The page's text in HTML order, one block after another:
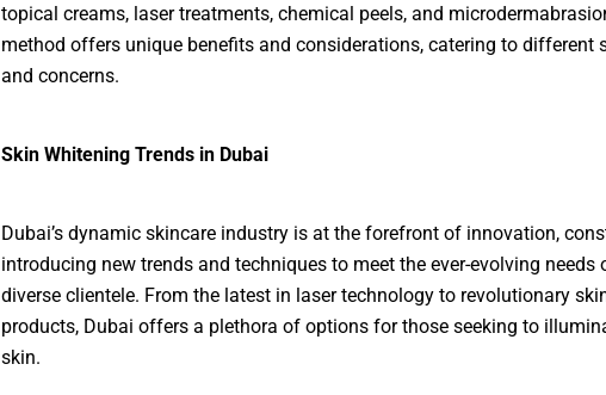
topical creams, laser treatments, chemical peels, and
method offers unique benefits and considerations, catering to different
and concerns.
Skin Whitening Trends in Dubai
Dubai’s dynamic skincare industry is at the forefront of innovation,
introducing new trends and techniques to meet the ever-evolving needs
diverse clientele. From the latest in laser technology to revolutionary
products, Dubai offers a plethora of options for those seeking to
skin.